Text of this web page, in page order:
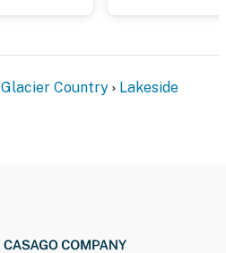
Glacier Country Lakeside